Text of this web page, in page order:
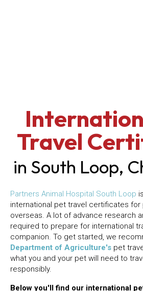
Travel
in South Loop,
Partners Animal Hospital South Loop
international pet travel certificates for
overseas. A lot of advance research
required to prepare for international
companion. To get started, we
Department of Agriculture's(opens
pet
what you and your pet will need to
responsibly.
Below you'll find our international